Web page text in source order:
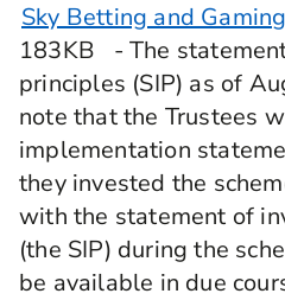
Sky Betting and
183KB - The
principles (SIP) as of
note that the Trustees
implementation
they invested the
with the statement of
(the SIP) during the
be available in due